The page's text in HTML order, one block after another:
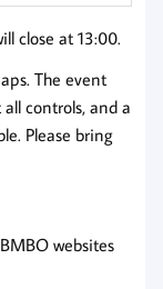
close at 13:00.
The event
controls, and a
Please bring
websites